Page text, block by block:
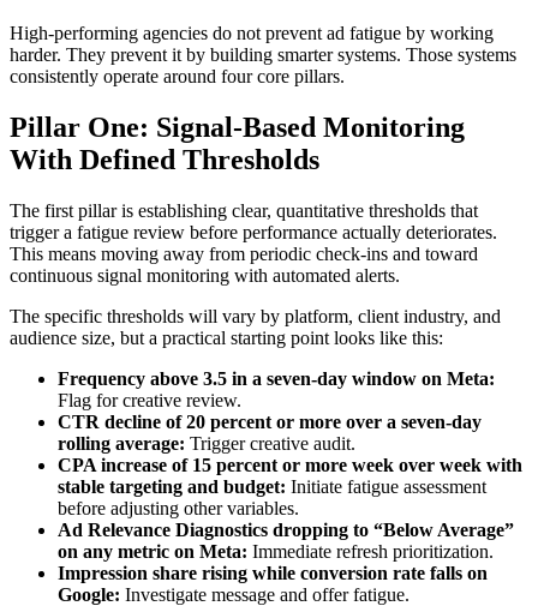
High-performing agencies do not prevent ad fatigue by working
harder. They prevent it by building smarter systems. Those systems
consistently operate around four core pillars.
Pillar One: Signal-Based Monitoring
With Defined Thresholds
The first pillar is establishing clear, quantitative thresholds that
trigger a fatigue review before performance actually deteriorates.
This means moving away from periodic check-ins and toward
continuous signal monitoring with automated alerts.
The specific thresholds will vary by platform, client industry, and
audience size, but a practical starting point looks like this:
Frequency above 3.5 in a seven-day window on Meta:
Flag for creative review.
CTR decline of 20 percent or more over a seven-day
rolling average: Trigger creative audit.
CPA increase of 15 percent or more week over week with
stable targeting and budget: Initiate fatigue assessment
before adjusting other variables.
Ad Relevance Diagnostics dropping to “Below Average”
on any metric on Meta: Immediate refresh prioritization.
Impression share rising while conversion rate falls on
Google: Investigate message and offer fatigue.